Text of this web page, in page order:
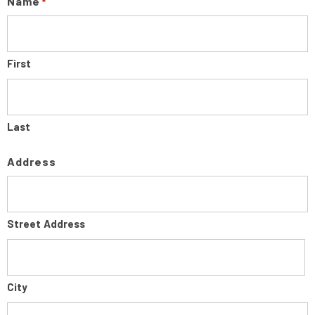
First
Last
Address
Street Address
City